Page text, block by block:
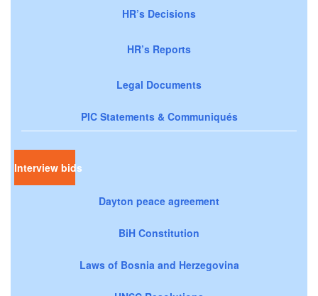
HR’s Decisions
HR’s Reports
Legal Documents
PIC Statements & Communiqués
Interview bids
Dayton peace agreement
BiH Constitution
Laws of Bosnia and Herzegovina